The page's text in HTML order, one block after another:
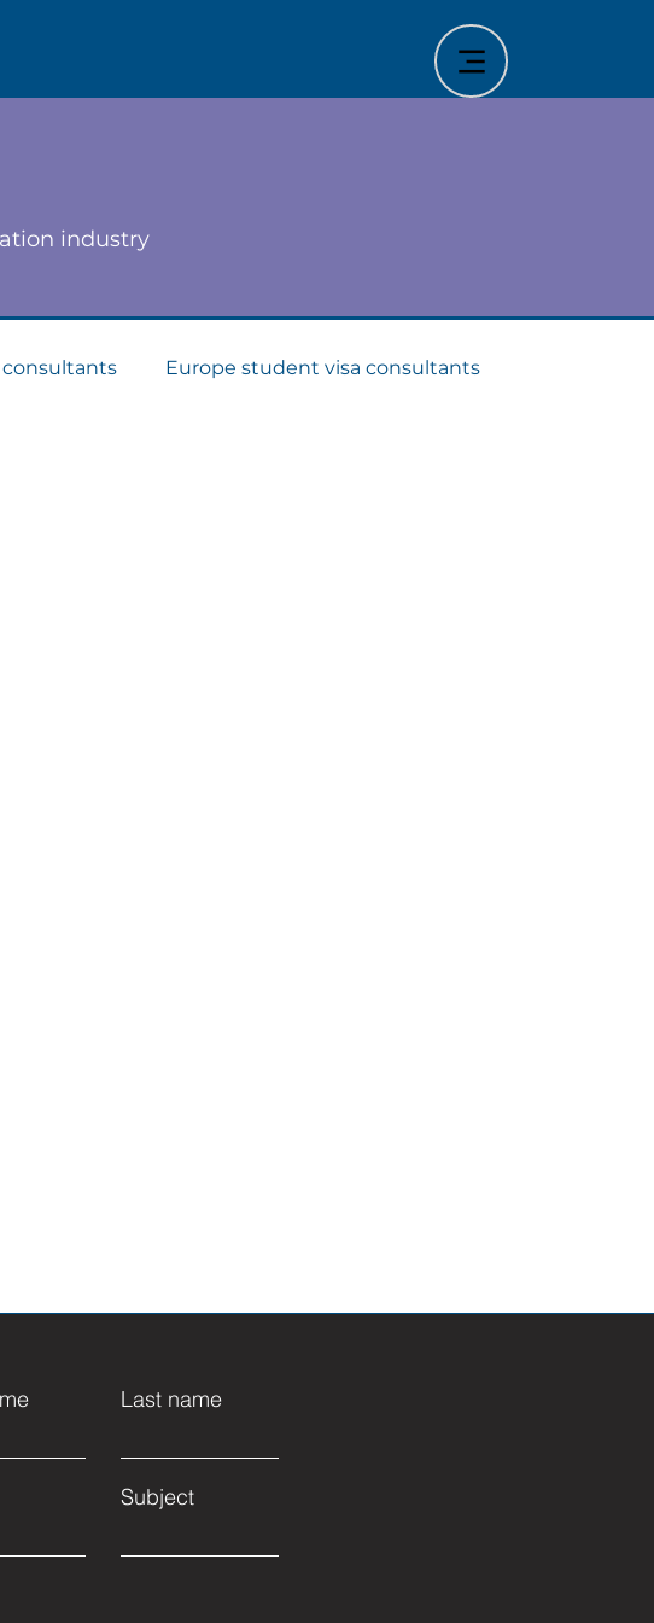
industry
Europe student visa consultants
Last name
Subject